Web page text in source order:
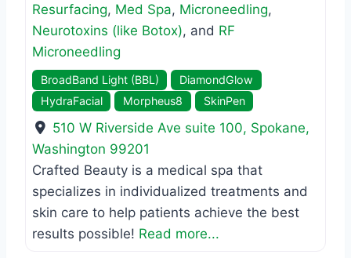
Resurfacing, Med Spa, Microneedling,
Neurotoxins (like Botox), and RF
Microneedling
BroadBand Light (BBL)
DiamondGlow
HydraFacial
Morpheus8 SkinPen
510 W Riverside Ave suite 100, Spokane,
Washington 99201
Crafted Beauty is a medical spa that
specializes in individualized treatments and
skin care to help patients achieve the best
results possible! Read more...